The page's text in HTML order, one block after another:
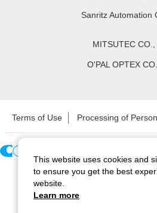
Sanritz Automation
MITSUTEC CO.,
O'PAL OPTEX
Terms of Use Processing of
Copyright © 2026 CCS Inc. All
This website uses cookies and
to ensure you get the best
website.
Learn more